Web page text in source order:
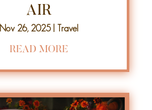
AIR
Nov 26, 2025| Travel
READ MORE